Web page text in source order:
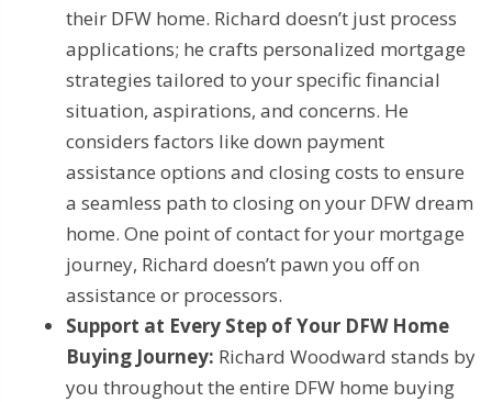
their DFW home. Richard doesn’t just process
applications; he crafts personalized mortgage
strategies tailored to your specific financial
situation, aspirations, and concerns. He
considers factors like down payment
assistance options and closing costs to ensure
a seamless path to closing on your DFW dream
home. One point of contact for your mortgage
journey, Richard doesn’t pawn you off on
assistance or processors.
Support at Every Step of Your DFW Home
Buying Journey: Richard Woodward stands by
you throughout the entire DFW home buying